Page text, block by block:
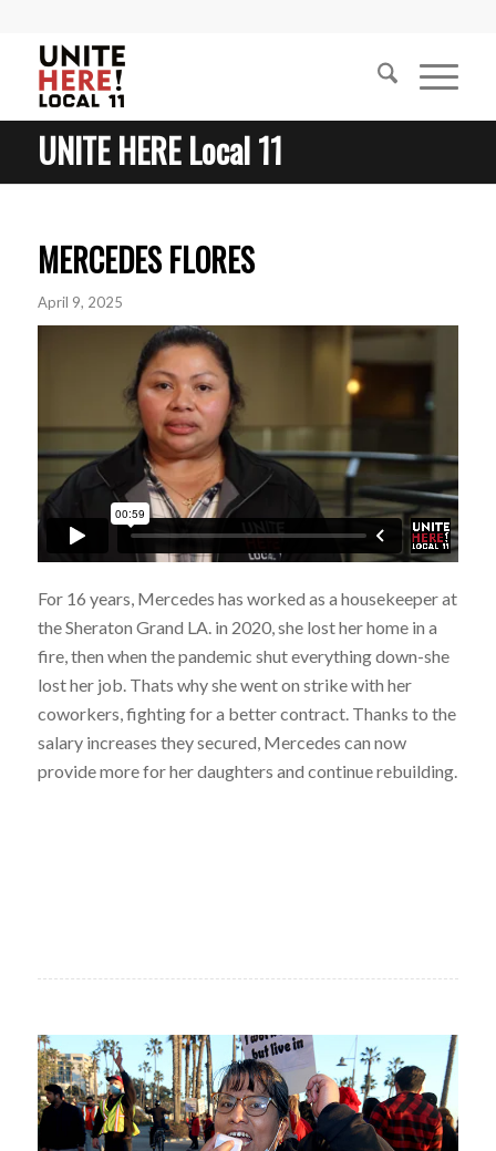
UNITE HERE Local 11
MERCEDES FLORES
April 9, 2025
For 16 years, Mercedes has worked as a housekeeper at
the Sheraton Grand LA. in 2020, she lost her home in a
fire, then when the pandemic shut everything down-she
lost her job. Thats why she went on strike with her
coworkers, fighting for a better contract. Thanks to the
salary increases they secured, Mercedes can now
provide more for her daughters and continue rebuilding.